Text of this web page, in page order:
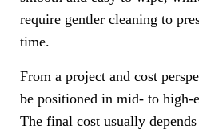
require gentler cleaning to
time.
From a project and cost
be positioned in mid- to high-
The final cost usually